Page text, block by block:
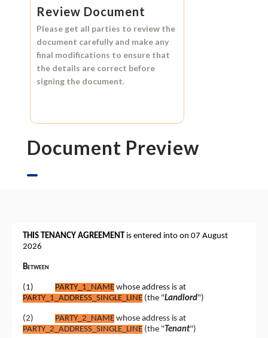
Review Document
Please get all parties to review the
document carefully and make any
final modifications to ensure that
the details are correct before
signing the document.
Document Preview